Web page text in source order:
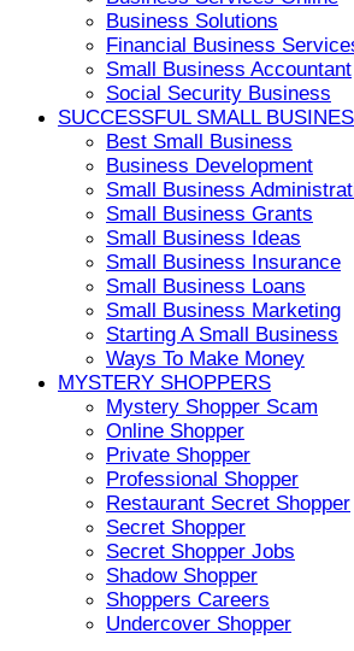
Business Solutions
Financial Business
Small Business Accountant
Social Security Business
SUCCESSFUL SMALL
Best Small Business
Business Development
Small Business
Small Business Grants
Small Business Ideas
Small Business Insurance
Small Business Loans
Small Business Marketing
Starting A Small Business
Ways To Make Money
MYSTERY SHOPPERS
Mystery Shopper Scam
Online Shopper
Private Shopper
Professional Shopper
Restaurant Secret Shopper
Secret Shopper
Secret Shopper Jobs
Shadow Shopper
Shoppers Careers
Undercover Shopper